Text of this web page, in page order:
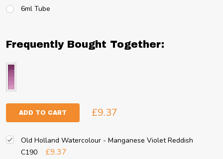
6ml Tube
Frequently Bought Together:
ADD TO CART £9.37
Old Holland Watercolour - Manganese Violet Reddish
C190
£9.37